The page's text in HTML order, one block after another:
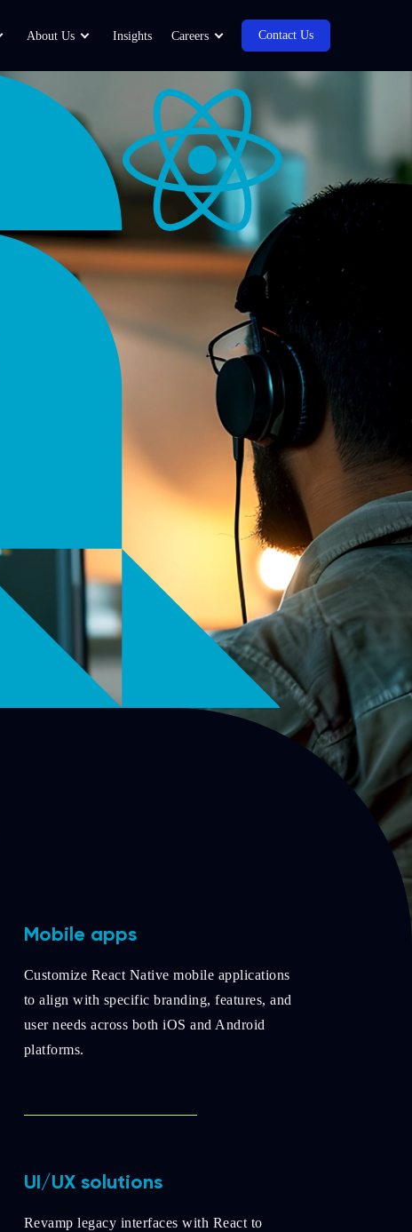
About Us Insights Careers Contact Us
Mobile apps
Customize React Native mobile applications
to align with specific branding, features, and
user needs across both iOS and Android
platforms.
UI/UX solutions
Revamp legacy interfaces with React to